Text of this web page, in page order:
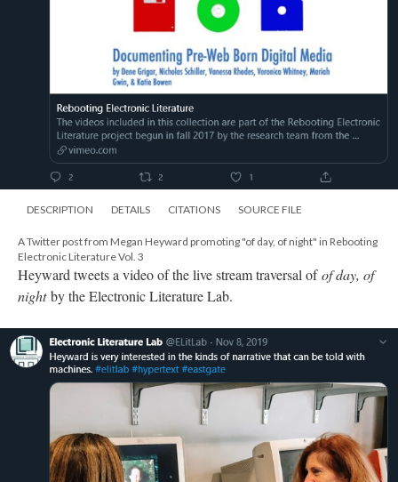
DESCRIPTION DETAILS CITATIONS SOURCE FILE
A Twitter post from Megan Heyward promoting "of day, of night" in Rebooting
Electronic Literature Vol. 3
Heyward tweets a video of the live stream traversal ofof day, of
nightby the Electronic Literature Lab.